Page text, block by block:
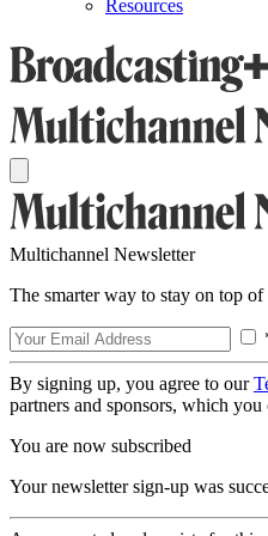
Resources
Multichannel Newsletter
The smarter way to stay on top
By signing up, you agree to our
partners and sponsors, which
You are now subscribed
Your newsletter sign-up was